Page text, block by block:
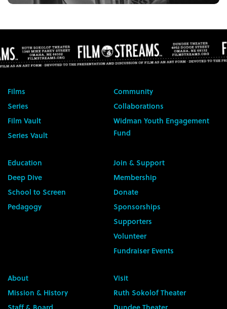
Films
Series
Film Vault
Series Vault
Community
Collaborations
Widman Youth Engagement
Fund
Education
Deep Dive
School to Screen
Pedagogy
Join & Support
Membership
Donate
Sponsorships
Supporters
Volunteer
Fundraiser Events
About
Mission & History
Visit
Ruth Sokolof Theater